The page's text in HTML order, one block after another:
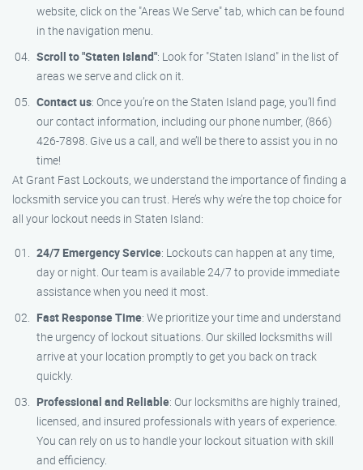
website, click on the "Areas We Serve" tab, which can be found
in the navigation menu.
Scroll to "Staten Island": Look for "Staten Island" in the list of
areas we serve and click on it.
Contact us: Once you’re on the Staten Island page, you’ll find
our contact information, including our phone number, (866)
426-7898. Give us a call, and we’ll be there to assist you in no
time!
At Grant Fast Lockouts, we understand the importance of finding a
locksmith service you can trust. Here’s why we’re the top choice for
all your lockout needs in Staten Island:
24/7 Emergency Service: Lockouts can happen at any time,
day or night. Our team is available 24/7 to provide immediate
assistance when you need it most.
Fast Response Time: We prioritize your time and understand
the urgency of lockout situations. Our skilled locksmiths will
arrive at your location promptly to get you back on track
quickly.
Professional and Reliable: Our locksmiths are highly trained,
licensed, and insured professionals with years of experience.
You can rely on us to handle your lockout situation with skill
and efficiency.